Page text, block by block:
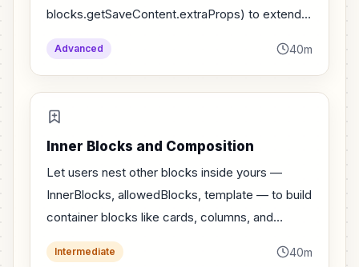
blocks.getSaveContent.extraProps) to extend
core blocks without forking them.
Advanced 40m
Inner Blocks and Composition
Let users nest other blocks inside yours —
InnerBlocks, allowedBlocks, template — to build
container blocks like cards, columns, and
panels.
Intermediate 40m